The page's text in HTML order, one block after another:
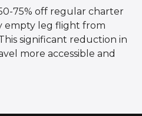
75% off regular charter
empty leg flight from
significant reduction in
more accessible and